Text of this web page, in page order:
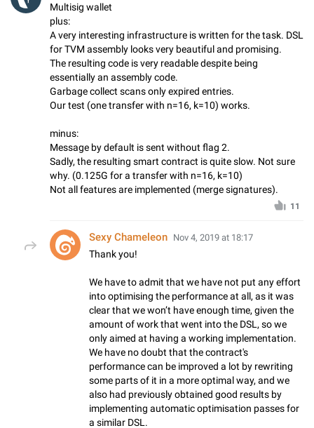
Multisig wallet
plus:
A very interesting infrastructure is written for the task. DSL
for TVM assembly looks very beautiful and promising.
The resulting code is very readable despite being
essentially an assembly code.
Garbage collect scans only expired entries.
Our test (one transfer with n=16, k=10) works.
minus:
Message by default is sent without flag 2.
Sadly, the resulting smart contract is quite slow. Not sure
why. (0.125G for a transfer with n=16, k=10)
Not all features are implemented (merge signatures).
11
Sexy Chameleon Nov 4, 2019 at 18:17
Thank you!
We have to admit that we have not put any effort
into optimising the performance at all, as it was
clear that we won’t have enough time, given the
amount of work that went into the DSL, so we
only aimed at having a working implementation.
We have no doubt that the contract's
performance can be improved a lot by rewriting
some parts of it in a more optimal way, and we
also had previously obtained good results by
implementing automatic optimisation passes for
a similar DSL.